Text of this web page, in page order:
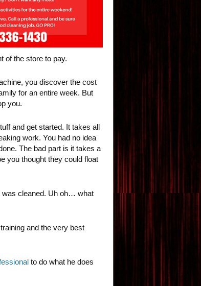
of the store to pay.
you discover the cost
for an entire week. But
you.
and get started. It takes all
work. You had no idea
The bad part is it takes a
you thought they could float
was cleaned. Uh oh… what
and the very best
to do what he does